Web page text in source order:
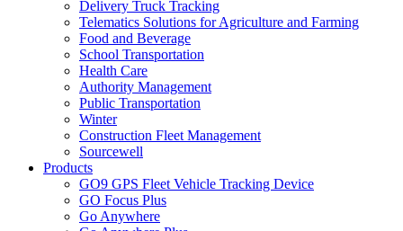
Delivery Truck Tracking
Telematics Solutions for Agriculture and Farming
Food and Beverage
School Transportation
Health Care
Authority Management
Public Transportation
Winter
Construction Fleet Management
Sourcewell
Products
GO9 GPS Fleet Vehicle Tracking Device
GO Focus Plus
Go Anywhere